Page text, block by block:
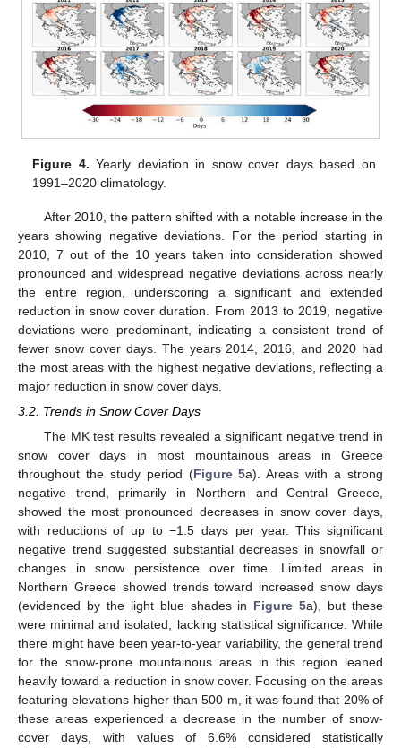
Figure 4. Yearly deviation in snow cover days based on
1991–2020 climatology.
After 2010, the pattern shifted with a notable increase in the
years showing negative deviations. For the period starting in
2010, 7 out of the 10 years taken into consideration showed
pronounced and widespread negative deviations across nearly
the entire region, underscoring a significant and extended
reduction in snow cover duration. From 2013 to 2019, negative
deviations were predominant, indicating a consistent trend of
fewer snow cover days. The years 2014, 2016, and 2020 had
the most areas with the highest negative deviations, reflecting a
major reduction in snow cover days.
3.2. Trends in Snow Cover Days
The MK test results revealed a significant negative trend in
snow cover days in most mountainous areas in Greece
throughout the study period (Figure 5a). Areas with a strong
negative trend, primarily in Northern and Central Greece,
showed the most pronounced decreases in snow cover days,
with reductions of up to −1.5 days per year. This significant
negative trend suggested substantial decreases in snowfall or
changes in snow persistence over time. Limited areas in
Northern Greece showed trends toward increased snow days
(evidenced by the light blue shades in Figure 5a), but these
were minimal and isolated, lacking statistical significance. While
there might have been year-to-year variability, the general trend
for the snow-prone mountainous areas in this region leaned
heavily toward a reduction in snow cover. Focusing on the areas
featuring elevations higher than 500 m, it was found that 20% of
these areas experienced a decrease in the number of snow-
cover days, with values of 6.6% considered statistically